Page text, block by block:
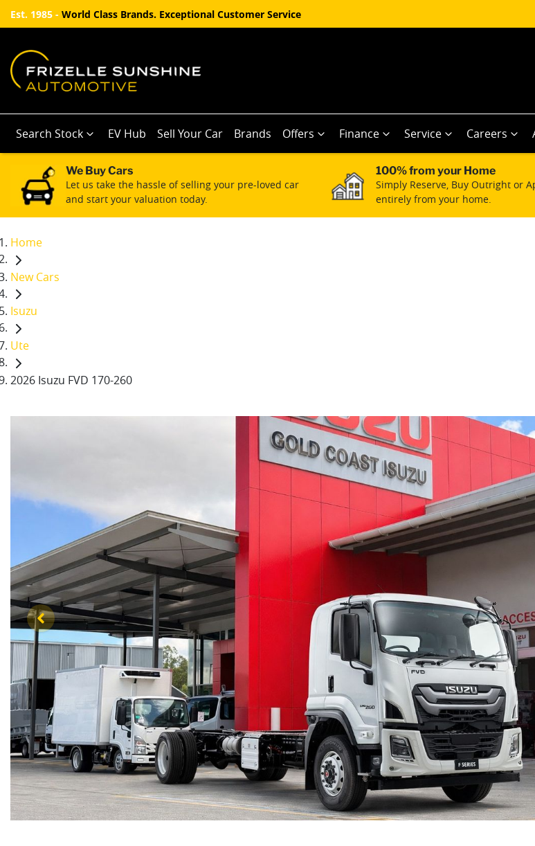
Est. 1985 - World Class Brands. Exceptional Customer Service
Search Stock EV Hub Sell Your Car Brands Offers Finance Service Careers
We Buy Cars
Let us take the hassle of selling your pre-loved car
and start your valuation today.
100% from your Home
Simply Reserve, Buy Outright or
entirely from your home.
Home
New Cars
Isuzu
Ute
2026 Isuzu FVD 170-260